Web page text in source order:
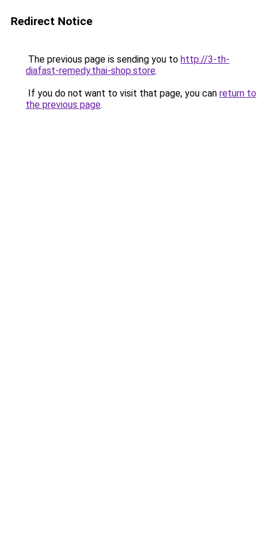
Redirect Notice
The previous page is sending you to http://3-th-
diafast-remedy.thai-shop.store.
If you do not want to visit that page, you can return to
the previous page.